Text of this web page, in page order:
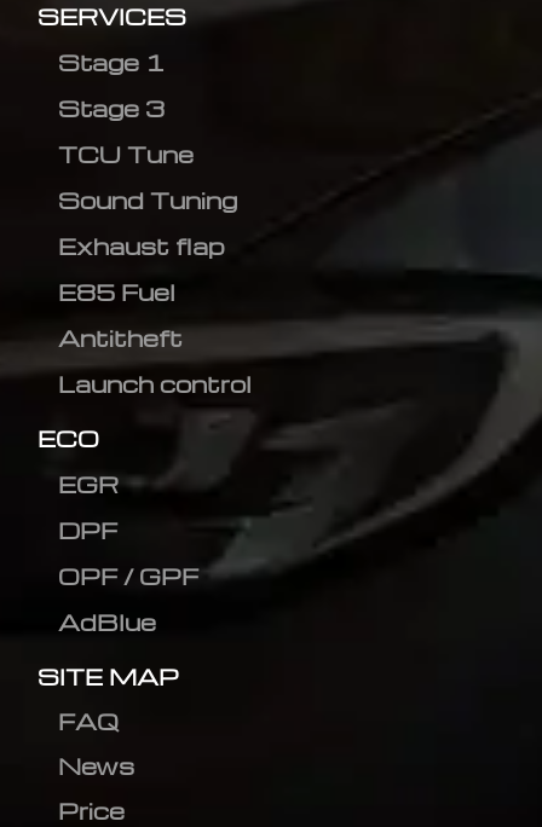
SERVICES
Stage 1
Stage 3
TCU Tune
Sound Tuning
Exhaust flap
E85 Fuel
Antitheft
Launch control
ECO
EGR
DPF
OPF / GPF
AdBlue
SITE MAP
FAQ
News
Price